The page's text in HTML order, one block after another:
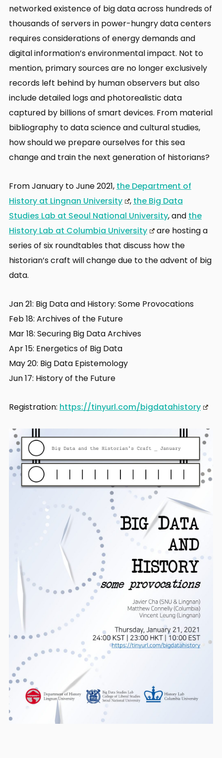
networked existence of big data across hundreds of
thousands of servers in power-hungry data centers
requires considerations of energy demands and
digital information’s environmental impact. Not to
mention, primary sources are no longer exclusively
records left behind by human observers but also
include detailed logs and photorealistic data
captured by billions of smart devices. From material
bibliography to data science and cultural studies,
how should we prepare ourselves for this sea
change and train the next generation of historians?
From January to June 2021, the Department of
History at Lingnan University
, the Big Data
Studies Lab at Seoul National University, and the
History Lab at Columbia University
are hosting a
series of six roundtables that discuss how the
historian’s craft will change due to the advent of big
data.
Jan 21: Big Data and History: Some Provocations
Feb 18: Archives of the Future
Mar 18: Securing Big Data Archives
Apr 15: Energetics of Big Data
May 20: Big Data Epistemology
Jun 17: History of the Future
Registration: https://tinyurl.com/bigdatahistory